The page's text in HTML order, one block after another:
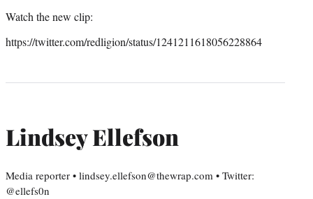
Watch the new clip:
https://twitter.com/redligion/status/1241211618056228864
Lindsey Ellefson
Media reporter • lindsey.ellefson@thewrap.com • Twitter:
@ellefs0n